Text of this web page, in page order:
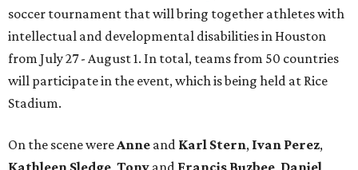
soccer tournament that will bring together athletes with
intellectual and developmental disabilities in Houston
from July 27 - August 1. In total, teams from 50 countries
will participate in the event, which is being held at Rice
Stadium.
On the scene were Anne and Karl Stern, Ivan Perez,
Kathleen Sledge, Tony and Francis Buzbee, Daniel